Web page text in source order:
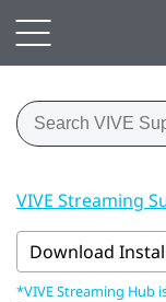
VIVE Streaming
Download
*VIVE Streaming Hub